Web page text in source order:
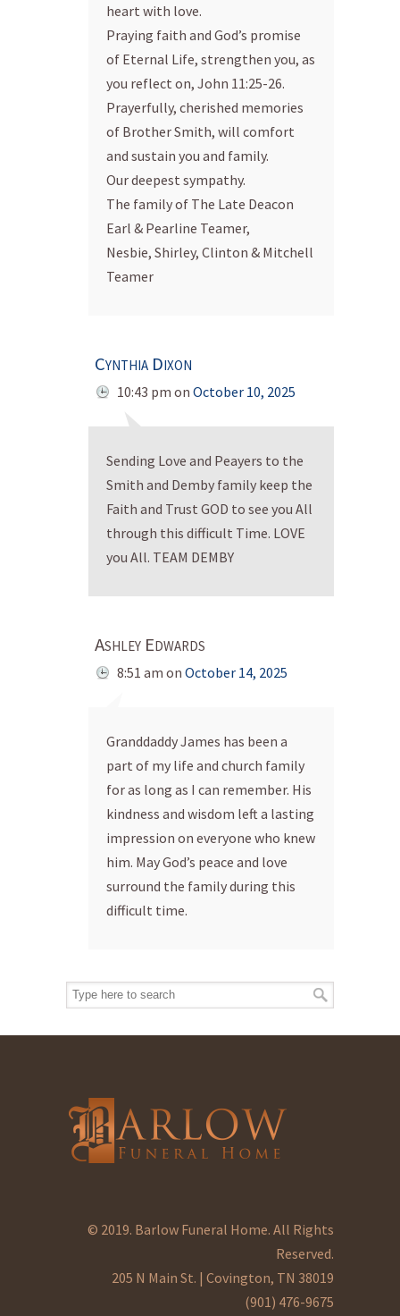
heart with love.
Praying faith and God’s promise
of Eternal Life, strengthen you, as
you reflect on, John 11:25-26.
Prayerfully, cherished memories
of Brother Smith, will comfort
and sustain you and family.
Our deepest sympathy.
The family of The Late Deacon
Earl & Pearline Teamer,
Nesbie, Shirley, Clinton & Mitchell
Teamer
Cynthia Dixon
10:43 pm on October 10, 2025
Sending Love and Peayers to the
Smith and Demby family keep the
Faith and Trust GOD to see you All
through this difficult Time. LOVE
you All. TEAM DEMBY
Ashley Edwards
8:51 am on October 14, 2025
Granddaddy James has been a
part of my life and church family
for as long as I can remember. His
kindness and wisdom left a lasting
impression on everyone who knew
him. May God’s peace and love
surround the family during this
difficult time.
© 2019. Barlow Funeral Home. All Rights
Reserved.
205 N Main St. | Covington, TN 38019
(901) 476-9675